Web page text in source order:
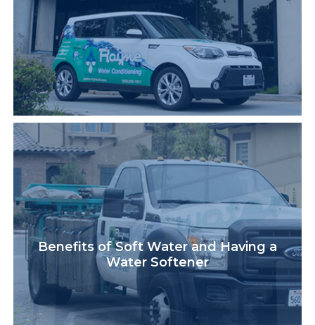
Benefits of Soft Water and Having a
Water Softener